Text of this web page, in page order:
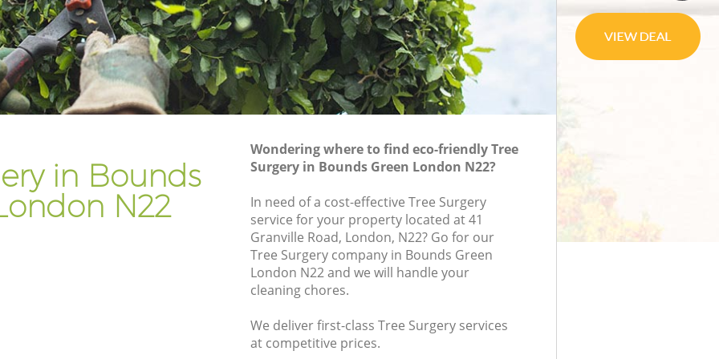
in Bounds
N22
Wondering where to find eco-friendly Tree
Surgery in Bounds Green London N22?
In need of a cost-effective Tree Surgery
service for your property located at 41
Granville Road, London, N22? Go for our
Tree Surgery company in Bounds Green
London N22 and we will handle your
cleaning chores.
We deliver first-class Tree Surgery services
at competitive prices.
Gardener Company Bounds Green
Landscaping Bounds Green
Garden Services Bounds Green
Tree Surgery Bounds Green
Gardening Care Bounds Green
Garden Plants Bounds Green
Lawn Care Bounds Green
Regular Gardening Service Bounds
Landscape Gardening Bounds Green